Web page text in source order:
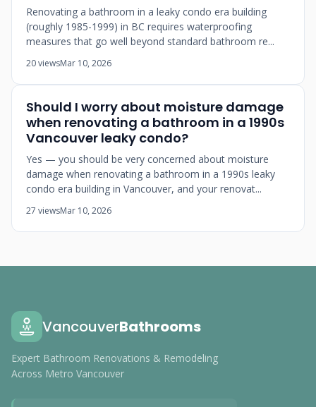
Renovating a bathroom in a leaky condo era building
(roughly 1985-1999) in BC requires waterproofing
measures that go well beyond standard bathroom re...
20 viewsMar 10, 2026
Should I worry about moisture damage
when renovating a bathroom in a 1990s
Vancouver leaky condo?
Yes — you should be very concerned about moisture
damage when renovating a bathroom in a 1990s leaky
condo era building in Vancouver, and your renovat...
27 viewsMar 10, 2026
VancouverBathrooms
Expert Bathroom Renovations & Remodeling
Across Metro Vancouver